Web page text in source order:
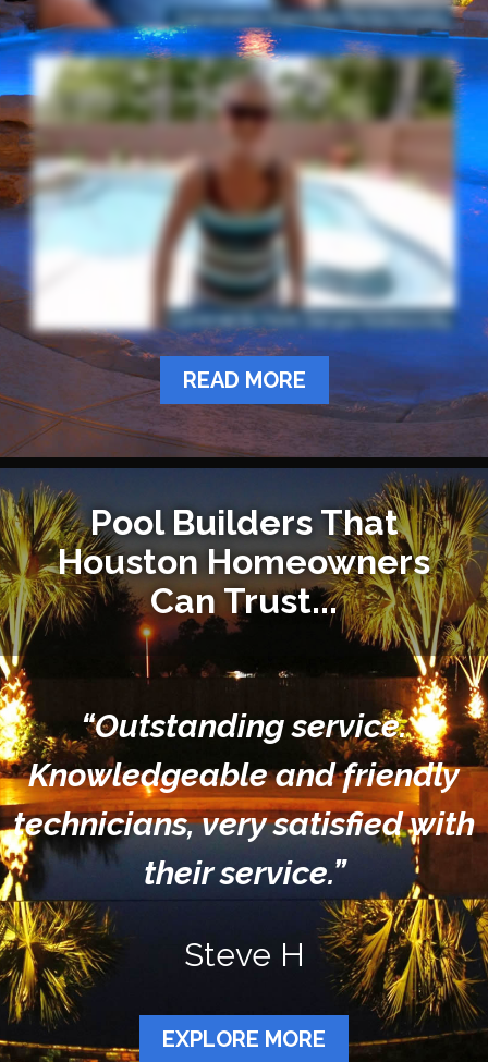
READ MORE
Pool Builders That
Houston Homeowners
Can Trust...
EXPLORE MORE
“Outstanding service.
Knowledgeable and friendly
technicians, very satisfied with
their service.”
Steve H